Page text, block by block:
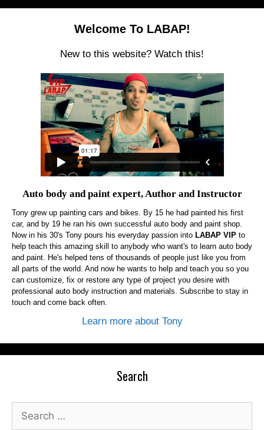
Welcome To LABAP!
New to this website? Watch this!
Auto body and paint expert, Author and Instructor
Tony grew up painting cars and bikes. By 15 he had painted his first
car, and by 19 he ran his own successful auto body and paint shop.
Now in his 30's Tony pours his everyday passion into LABAP VIP to
help teach this amazing skill to anybody who want's to learn auto body
and paint. He's helped tens of thousands of people just like you from
all parts of the world. And now he wants to help and teach you so you
can customize, fix or restore any type of project you desire with
professional auto body instruction and materials. Subscribe to stay in
touch and come back often.
Learn more about Tony
Search
Search
for: